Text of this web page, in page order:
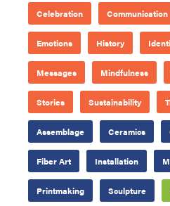
Celebration Communication
Emotions History
Messages Mindfulness
Stories Sustainability
Assemblage Ceramics
Fiber Art Installation
Printmaking Sculpture